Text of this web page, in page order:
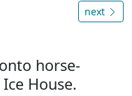
next
horse-
House.